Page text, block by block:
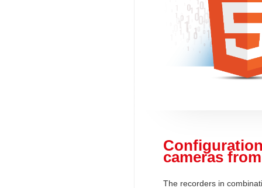
cameras
The recorders in